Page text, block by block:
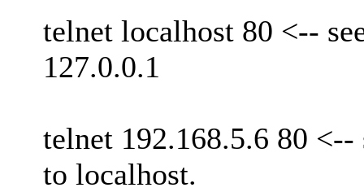
telnet localhost 80 <--
127.0.0.1
telnet 192.168.5.6 80
to localhost.